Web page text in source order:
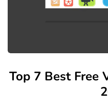
Top 7 Best Free